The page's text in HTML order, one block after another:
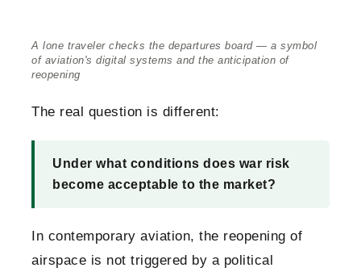
A lone traveler checks the departures board — a symbol
of aviation's digital systems and the anticipation of
reopening
The real question is different:
Under what conditions does war risk
become acceptable to the market?
In contemporary aviation, the reopening of
airspace is not triggered by a political